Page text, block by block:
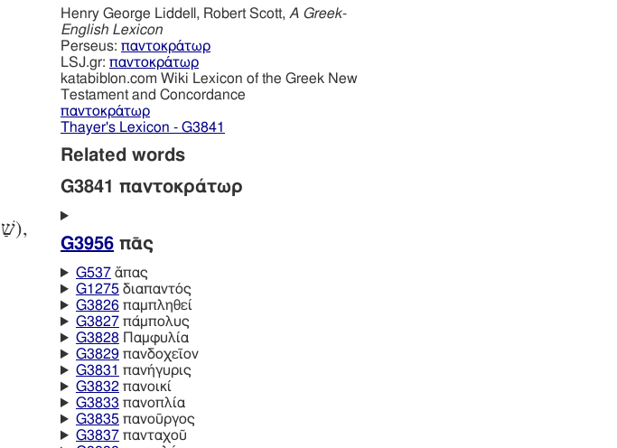
Henry George Liddell, Robert Scott, A Greek-
English Lexicon
Perseus: παντοκράτωρ
LSJ.gr: παντοκράτωρ
katabiblon.com Wiki Lexicon of the Greek New
Testament and Concordance
παντοκράτωρ
Thayer's Lexicon - G3841
Related words
G3841 παντοκράτωρ
G3956 πᾱς
G537ἅπας
G1275διαπαντός
G3826παμπληθεί
G3827πάμπολυς
G3828Παμφυλία
G3829πανδοχεῖον
G3831 πανήγυρις
G3832πανοικί
G3833 πανοπλία
G3835πανοῦργος
G3837πανταχοῦ